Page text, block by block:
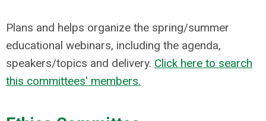
Plans and helps organize the spring/summer
educational webinars, including the agenda,
speakers/topics and delivery. Click here to search
this committees' members.